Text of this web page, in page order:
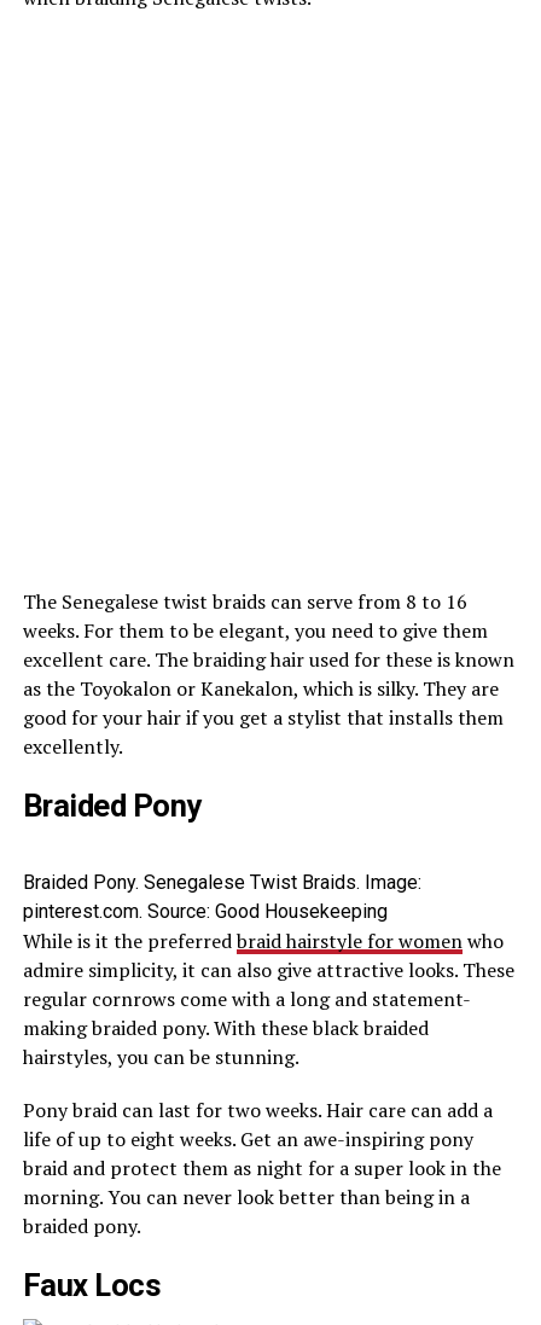
The Senegalese twist braids can serve from 8 to 16
weeks. For them to be elegant, you need to give them
excellent care. The braiding hair used for these is known
as the Toyokalon or Kanekalon, which is silky. They are
good for your hair if you get a stylist that installs them
excellently.
Braided Pony
Braided Pony. Senegalese Twist Braids. Image:
pinterest.com. Source: Good Housekeeping
While is it the preferredbraid hairstyle for womenwho
admire simplicity, it can also give attractive looks. These
regular cornrows come with a long and statement-
making braided pony. With these black braided
hairstyles, you can be stunning.
Pony braid can last for two weeks. Hair care can add a
life of up to eight weeks. Get an awe-inspiring pony
braid and protect them as night for a super look in the
morning. You can never look better than being in a
braided pony.
Faux Locs